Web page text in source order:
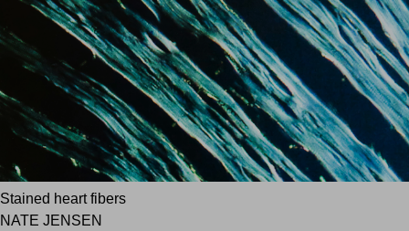
Stained heart fibers
NATE JENSEN